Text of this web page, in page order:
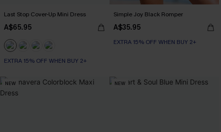
Last Stop Cover-Up Mini Dress
A$65.95
EXTRA 15% OFF WHEN BUY 2+
Simple Joy Black Romper
A$35.95
EXTRA 15% OFF WHEN BUY 2+
NEW NEW